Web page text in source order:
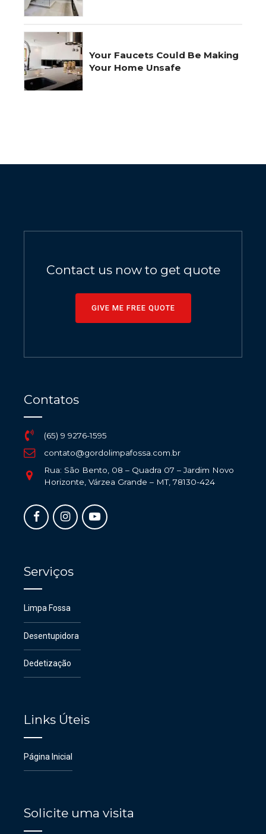
Your Faucets Could Be Making
Your Home Unsafe
Contact us now to get quote
GIVE ME FREE QUOTE
Contatos
(65) 9 9276-1595
contato@gordolimpafossa.com.br
Rua: São Bento, 08 – Quadra 07 – Jardim Novo
Horizonte, Várzea Grande – MT, 78130-424
Serviços
Limpa Fossa
Desentupidora
Dedetização
Links Úteis
Página Inicial
Solicite uma visita